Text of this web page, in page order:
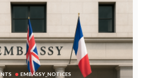
EMBASSY_NOTICES